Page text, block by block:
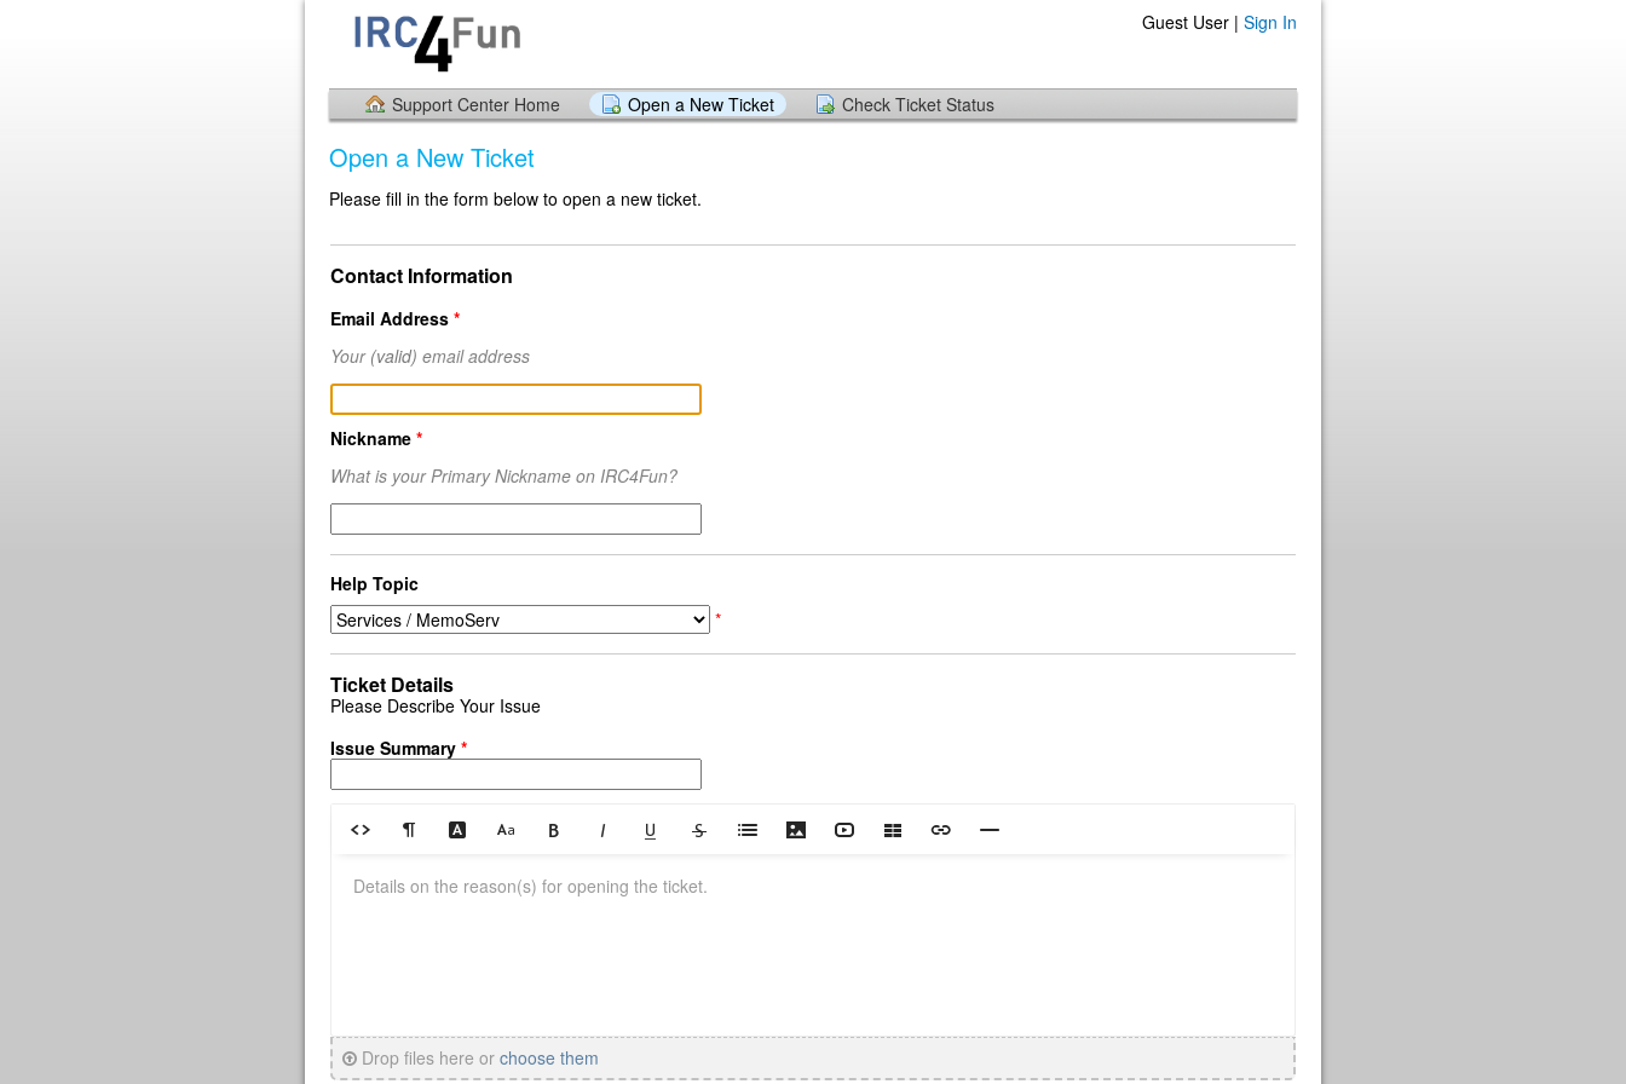
Guest User | Sign In
Support Center Home Open a New Ticket Check Ticket Status
Open a New Ticket
Please fill in the form below to open a new ticket.
Contact Information
Email Address *
Your (valid) email address
Nickname *
What is your Primary Nickname on IRC4Fun?
Help Topic
*
Ticket Details
Please Describe Your Issue
Issue Summary *
Drop files here or choose them